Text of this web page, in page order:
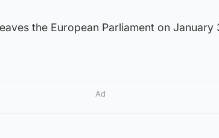
the European Parliament on January
Ad